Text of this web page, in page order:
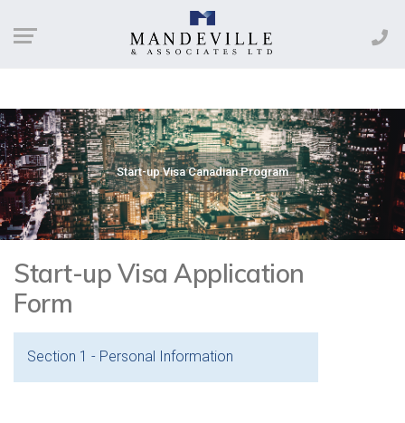
Start-up Visa Canadian Program
Start-up Visa Application
Form
Section 1 - Personal Information